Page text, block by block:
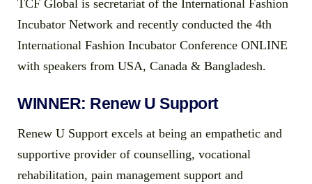
TCF Global is secretariat of the International Fashion
Incubator Network and recently conducted the 4th
International Fashion Incubator Conference ONLINE
with speakers from USA, Canada & Bangladesh.
WINNER: Renew U Support
Renew U Support excels at being an empathetic and
supportive provider of counselling, vocational
rehabilitation, pain management support and